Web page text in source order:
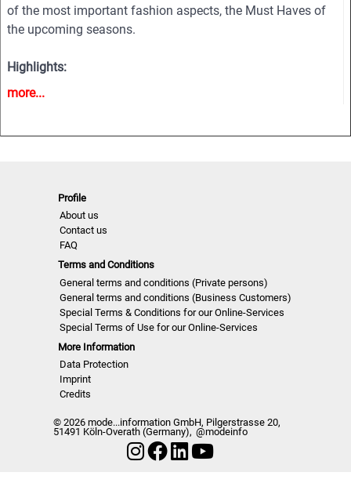
of the most important fashion aspects, the Must Haves of
the upcoming seasons.
Highlights:
-More then 770 professional photos from all the important
-Selection and compilation of the image sequences by
fashion experts adapted at market and industry
-The overall fashion essence of all new designer collections
-Comprehensive pool of ideas for the individual compilation
NELO | A/W 2526
more...
Profile
About us
Contact us
FAQ
Terms and Conditions
General terms and conditions (Private persons)
General terms and conditions (Business Customers)
Special Terms & Conditions for our Online-Services
Special Terms of Use for our Online-Services
More Information
Data Protection
Imprint
Credits
© 2026 mode...information GmbH, Pilgerstrasse 20,
51491 Köln-Overath (Germany), @modeinfo